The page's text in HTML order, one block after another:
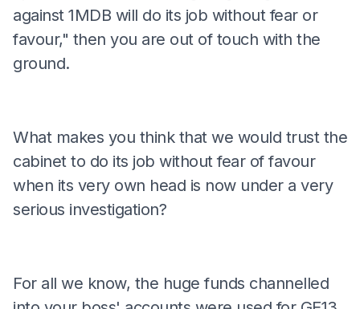
against 1MDB will do its job without fear or
favour," then you are out of touch with the
ground.
What makes you think that we would trust the
cabinet to do its job without fear of favour
when its very own head is now under a very
serious investigation?
For all we know, the huge funds channelled